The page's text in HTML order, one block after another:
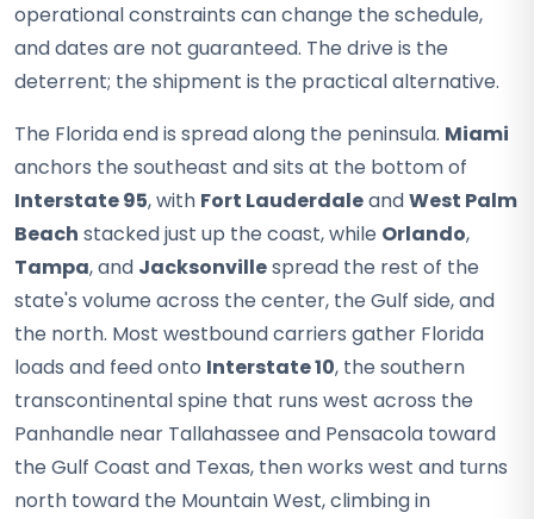
operational constraints can change the schedule,
and dates are not guaranteed. The drive is the
deterrent; the shipment is the practical alternative.
The Florida end is spread along the peninsula. Miami
anchors the southeast and sits at the bottom of
Interstate 95, with Fort LauderdaleandWest Palm
Beach stacked just up the coast, while Orlando,
Tampa, and Jacksonvillespread the rest of the
state's volume across the center, the Gulf side, and
the north. Most westbound carriers gather Florida
loads and feed onto Interstate 10, the southern
transcontinental spine that runs west across the
Panhandle near Tallahassee and Pensacola toward
the Gulf Coast and Texas, then works west and turns
north toward the Mountain West, climbing in